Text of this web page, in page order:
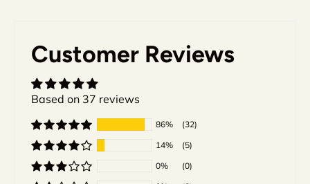
Customer Reviews
Based on 37 reviews
86%
(32)
14%
(5)
0%
(0)